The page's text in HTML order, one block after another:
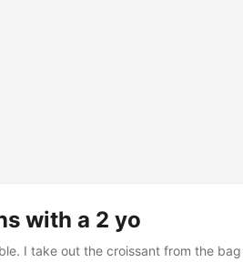
with a 2 yo
I take out the croissant from the